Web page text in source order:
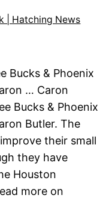
| Hatching News
Bucks & Phoenix
… Caron
Bucks & Phoenix
Butler. The
their small
they have
Houston
more on